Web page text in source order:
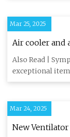
Mar 25, 2025
Air cooler and
outpace
Also Read |
exceptional
narrows For the
Mar 24, 2025
New